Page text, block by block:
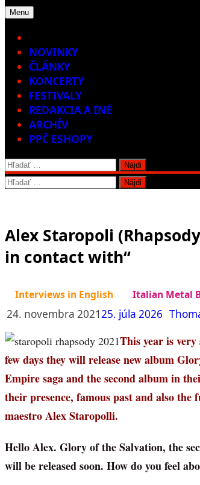
Menu
NOVINKY
ČLÁNKY
KONCERTY
FESTIVALY
REDAKCIA A INÉ
ARCHÍV
PPČ ESHOPY
Hľadať:
Hľadať:
Alex Staropoli
in contact with“
Interviews in English Italian Metal
24. novembra 202125. júla 2026
This year is
few days they will release new album
Empire saga and the second album in
their presence, famous past and also the
maestro Alex Staropolli.
Hello Alex. Glory of the Salvation, the
will be released soon. How do you feel